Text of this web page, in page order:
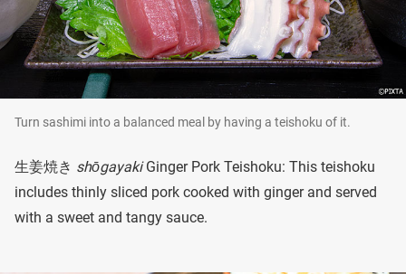
Turn sashimi into a balanced meal by having a teishoku of it.
生姜焼き shōgayakiGinger Pork Teishoku: This teishoku
includes thinly sliced pork cooked with ginger and served
with a sweet and tangy sauce.